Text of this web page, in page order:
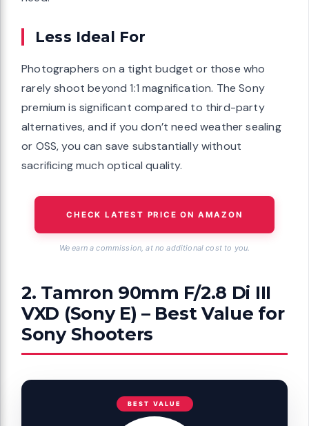
Less Ideal For
Photographers on a tight budget or those who
rarely shoot beyond 1:1 magnification. The Sony
premium is significant compared to third-party
alternatives, and if you don’t need weather sealing
or OSS, you can save substantially without
sacrificing much optical quality.
CHECK LATEST PRICE ON AMAZON
We earn a commission, at no additional cost to you.
2. Tamron 90mm F/2.8 Di III
VXD (Sony E) – Best Value for
Sony Shooters
BEST VALUE